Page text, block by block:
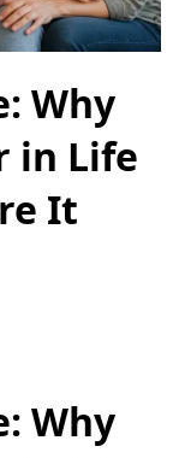
Why
in Life
It
Why